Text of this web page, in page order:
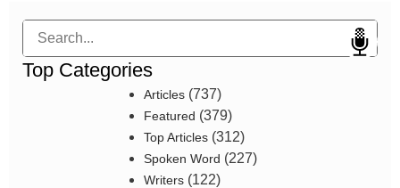
Search
Top Categories
Articles(737)
Featured (379)
Top Articles(312)
Spoken Word (227)
Writers(122)